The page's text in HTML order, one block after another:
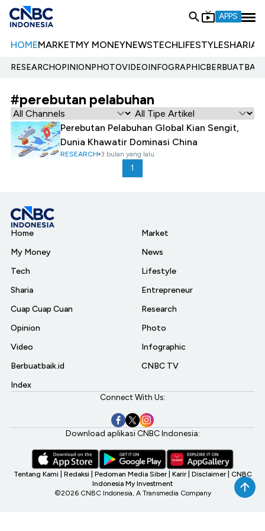
APPS
HOMEMARKETMY MONEYNEWSTECHLIFESTYLESHARIA
RESEARCHOPINIONPHOTOVIDEOINFOGRAPHIC
#perebutan pelabuhan
Perebutan Pelabuhan Global Kian Sengit,
Dunia Khawatir Dominasi China
RESEARCH 3 bulan yang lalu
1
Home
My Money
Tech
Sharia
Cuap Cuap Cuan
Opinion
Video
Berbuatbaik.id
Index
Market
News
Lifestyle
Entrepreneur
Research
Photo
Infographic
CNBC TV
Connect With Us:
Download aplikasi CNBC Indonesia:
Tentang Kami Redaksi Pedoman Media Siber Karir Disclaimer CNBC
Indonesia My Investment
©2026 CNBC Indonesia, A Transmedia Company